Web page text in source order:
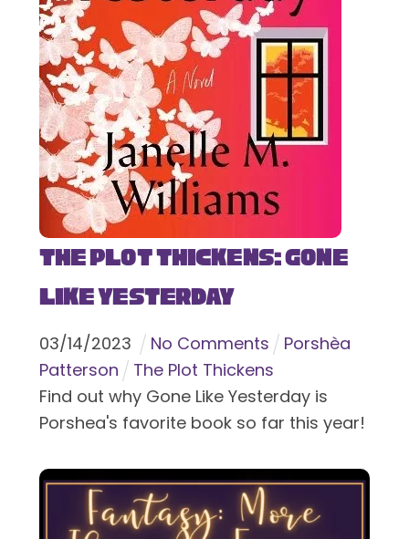
The Plot Thickens: Gone
Like Yesterday
03/14/2023 No Comments
Porshèa
Patterson
The Plot Thickens
Find out why Gone Like Yesterday is
Porshea's favorite book so far this year!